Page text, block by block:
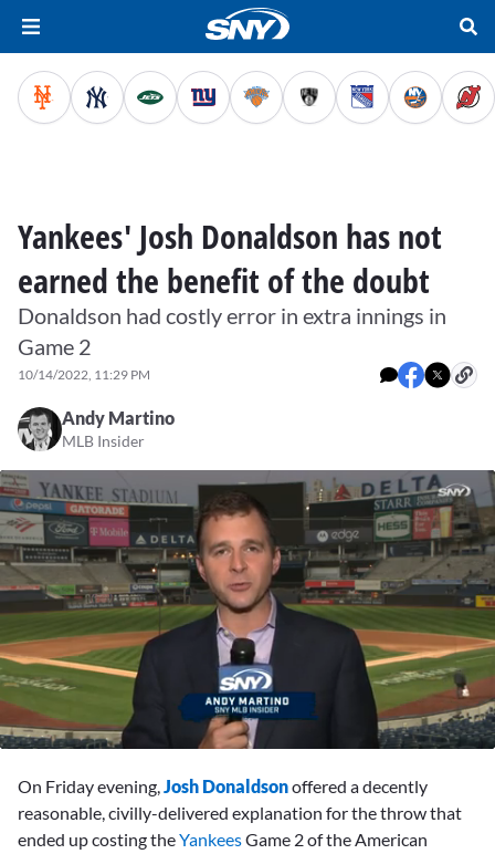
Yankees' Josh Donaldson has not
earned the benefit of the doubt
Donaldson had costly error in extra innings in
Game 2
10/14/2022, 11:29 PM
Andy Martino
MLB Insider
On Friday evening,Josh Donaldsonoffered a decently
reasonable, civilly-delivered explanation for the throw that
ended up costing theYankeesGame 2 of the American